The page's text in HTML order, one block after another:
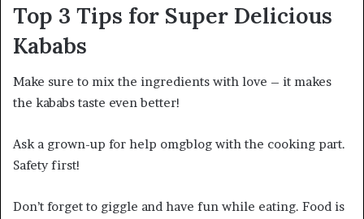
Top 3 Tips for Super Delicious
Kababs
Make sure to mix the ingredients with love – it makes
the kababs taste even better!
Ask a grown-up for help omgblog with the cooking part.
Safety first!
Don’t forget to giggle and have fun while eating. Food is